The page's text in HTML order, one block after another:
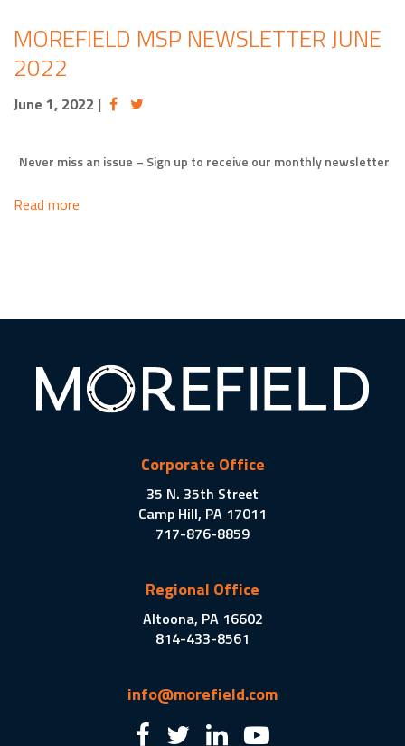
MOREFIELD MSP NEWSLETTER JUNE
2022
June 1, 2022 |
Never miss an issue – Sign up to receive our monthly newsletter
Read more
Corporate Office
35 N. 35th Street
Camp Hill, PA 17011
717-876-8859
Regional Office
Altoona, PA 16602
814-433-8561
info@morefield.com